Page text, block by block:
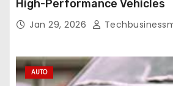
High-Performance Vehicles
Jan 29, 2026
AUTO